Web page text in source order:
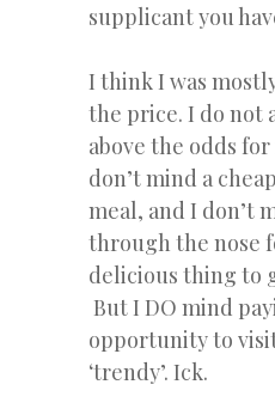
supplicant you
I think I was
the price. I do not
above the odds
don’t mind a
meal, and I don’t
through the nose
delicious thing to
But I DO mind
opportunity to
‘trendy’. Ick.